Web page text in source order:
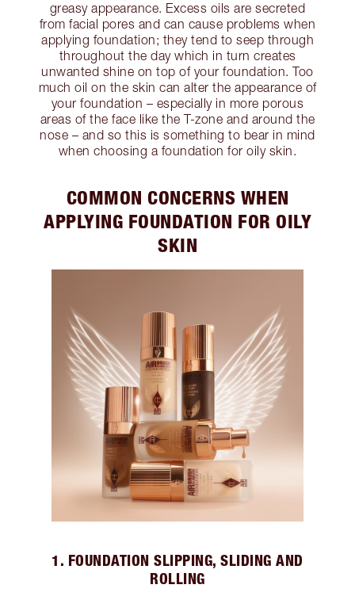
greasy appearance. Excess oils are secreted
from facial pores and can cause problems when
applying foundation; they tend to seep through
throughout the day which in turn creates
unwanted shine on top of your foundation. Too
much oil on the skin can alter the appearance of
your foundation – especially in more porous
areas of the face like the T-zone and around the
nose – and so this is something to bear in mind
when choosing a foundation for oily skin.
COMMON CONCERNS WHEN
APPLYING FOUNDATION FOR OILY
SKIN
1. FOUNDATION SLIPPING, SLIDING AND
ROLLING